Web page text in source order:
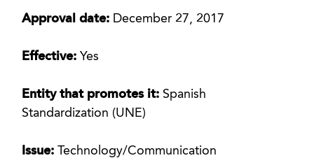
Approval date: December 27, 2017
Effective:Yes
Entity that promotes it: Spanish
Standardization (UNE)
Issue:Technology/Communication